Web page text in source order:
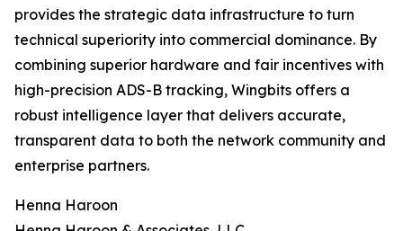
provides the strategic data infrastructure to turn
technical superiority into commercial dominance. By
combining superior hardware and fair incentives with
high-precision ADS-B tracking, Wingbits offers a
robust intelligence layer that delivers accurate,
transparent data to both the network community and
enterprise partners.
Henna Haroon